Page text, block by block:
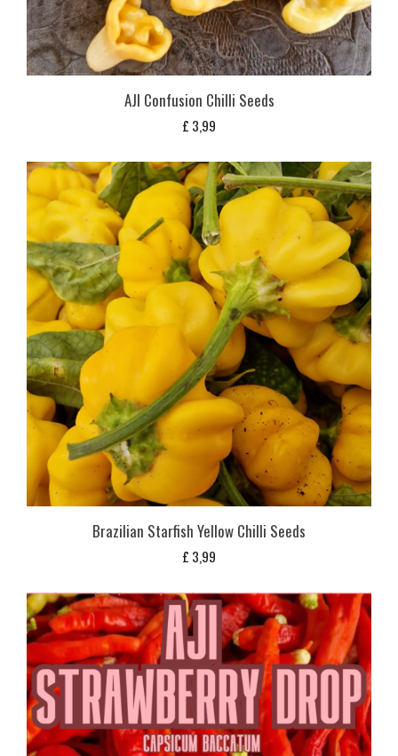
AJI Confusion Chilli Seeds
£ 3,99
Brazilian Starfish Yellow Chilli Seeds
£ 3,99